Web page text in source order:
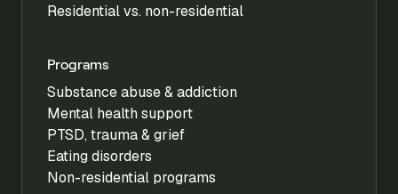
Residential vs. non-residential
Programs
Substance abuse & addiction
Mental health support
PTSD, trauma & grief
Eating disorders
Non-residential programs